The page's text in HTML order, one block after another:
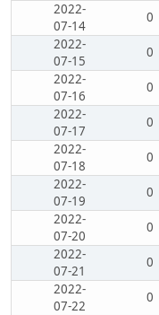
2022-
07-14
0
2022-
07-15
0
2022-
07-16
0
2022-
07-17
0
2022-
07-18
0
2022-
07-19
0
2022-
07-20
0
2022-
07-21
0
2022-
07-22
0